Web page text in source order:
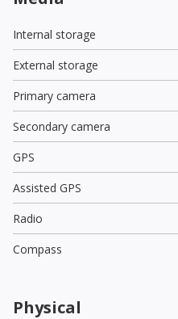
Internal storage
External storage
Primary camera
Secondary camera
GPS
Assisted GPS
Radio
Compass
Physical